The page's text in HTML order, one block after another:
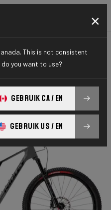
ELITE SERIES
×
This is not consistent
you want to use?
GEBRUIK CA / EN
GEBRUIK US / EN